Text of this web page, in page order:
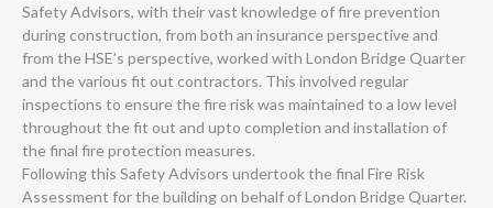
Safety Advisors, with their vast knowledge of fire prevention
during construction, from both an insurance perspective and
from the HSE’s perspective, worked with London Bridge Quarter
and the various fit out contractors. This involved regular
inspections to ensure the fire risk was maintained to a low level
throughout the fit out and upto completion and installation of
the final fire protection measures.
Following this Safety Advisors undertook the final Fire Risk
Assessment for the building on behalf of London Bridge Quarter.